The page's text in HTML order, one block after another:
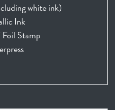
white ink)
Ink
Stamp